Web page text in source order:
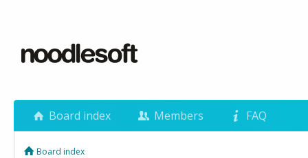
Board index Members FAQ
Board index